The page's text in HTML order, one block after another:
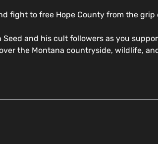
fight to free Hope County from the
and his cult followers as you
the Montana countryside, wildlife,